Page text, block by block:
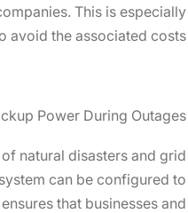
This is especially
the associated costs.
Power During Outages
natural disasters and grid
can be configured to
that businesses and